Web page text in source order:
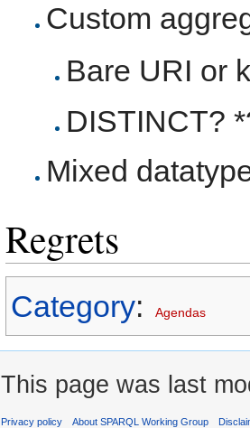
Custom
Bare URI or
DISTINCT?
Mixed
Regrets
Category: Agendas
This page was last
Privacy policy About SPARQL Working Group